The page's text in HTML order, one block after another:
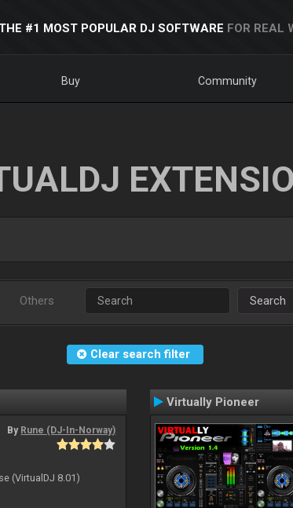
THE #1 MOST POPULAR DJ SOFTWARE FOR REAL
Buy Community
Others Search
Clear search filter
By Rune (DJ-In-Norway)
(VirtualDJ 8.01)
Virtually Pioneer